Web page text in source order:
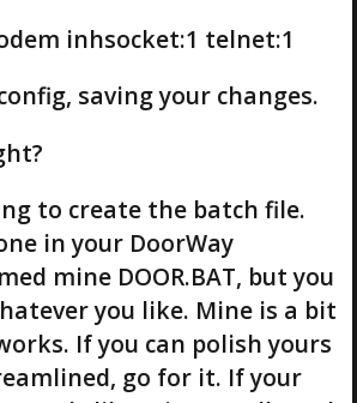
inhsocket:1 telnet:1
saving your changes.
to create the batch file.
in your DoorWay
mine DOOR.BAT, but you
you like. Mine is a bit
If you can polish yours
go for it. If your